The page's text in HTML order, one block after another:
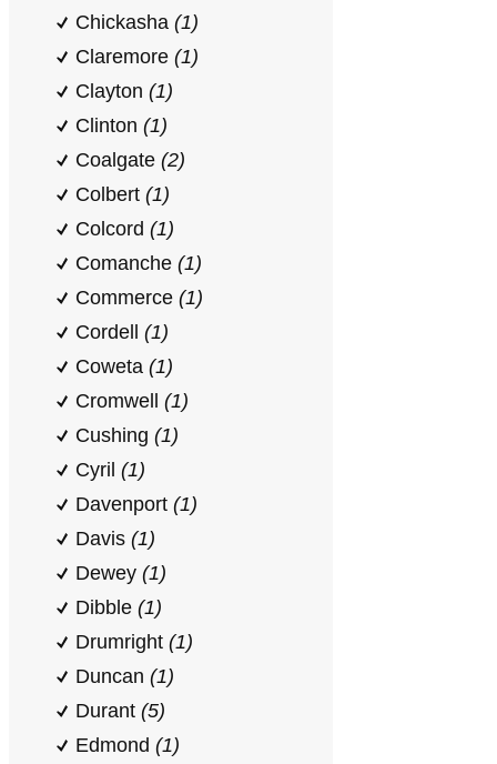
Chickasha (1)
Claremore (1)
Clayton (1)
Clinton (1)
Coalgate (2)
Colbert (1)
Colcord (1)
Comanche (1)
Commerce (1)
Cordell (1)
Coweta (1)
Cromwell (1)
Cushing (1)
Cyril (1)
Davenport (1)
Davis (1)
Dewey (1)
Dibble (1)
Drumright (1)
Duncan (1)
Durant (5)
Edmond (1)